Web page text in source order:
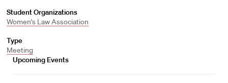
Student Organizations
Women's Law Association
Type
Meeting
Upcoming Events